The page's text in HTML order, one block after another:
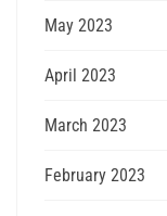
May 2023
April 2023
March 2023
February 2023